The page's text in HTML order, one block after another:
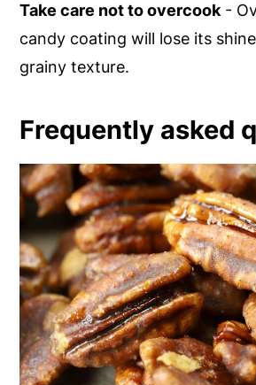
Take care not to overcook -
candy coating will lose its
grainy texture.
Frequently asked